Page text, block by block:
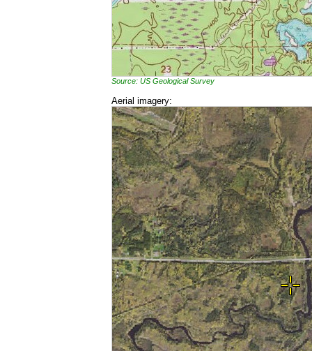
Source: US Geological Survey
Aerial imagery: